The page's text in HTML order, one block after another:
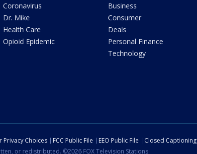
Coronavirus
Dr. Mike
Health Care
Opioid Epidemic
Business
Consumer
Deals
Personal Finance
Technology
Privacy Choices FCC Public File EEO Public File Closed Captioning
or redistributed. ©2026 FOX Television Stations